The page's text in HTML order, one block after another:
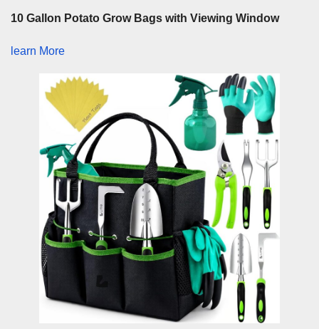
10 Gallon Potato Grow Bags with Viewing Window
learn More